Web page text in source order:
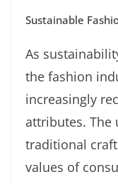
Sustainable
As
the fashion
increasingly
attributes. The
traditional
values of